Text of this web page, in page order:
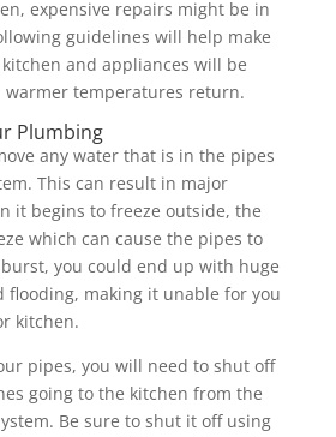
expensive repairs might be in
guidelines will help make
and appliances will be
warmer temperatures return.
Plumbing
any water that is in the pipes
This can result in major
it begins to freeze outside, the
which can cause the pipes to
you could end up with huge
flooding, making it unable for you
kitchen.
pipes, you will need to shut off
going to the kitchen from the
Be sure to shut it off using